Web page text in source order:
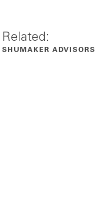
Related:
SHUMAKER ADVISORS